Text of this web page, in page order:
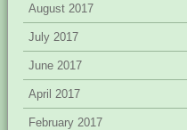
August 2017
July 2017
June 2017
April 2017
February 2017